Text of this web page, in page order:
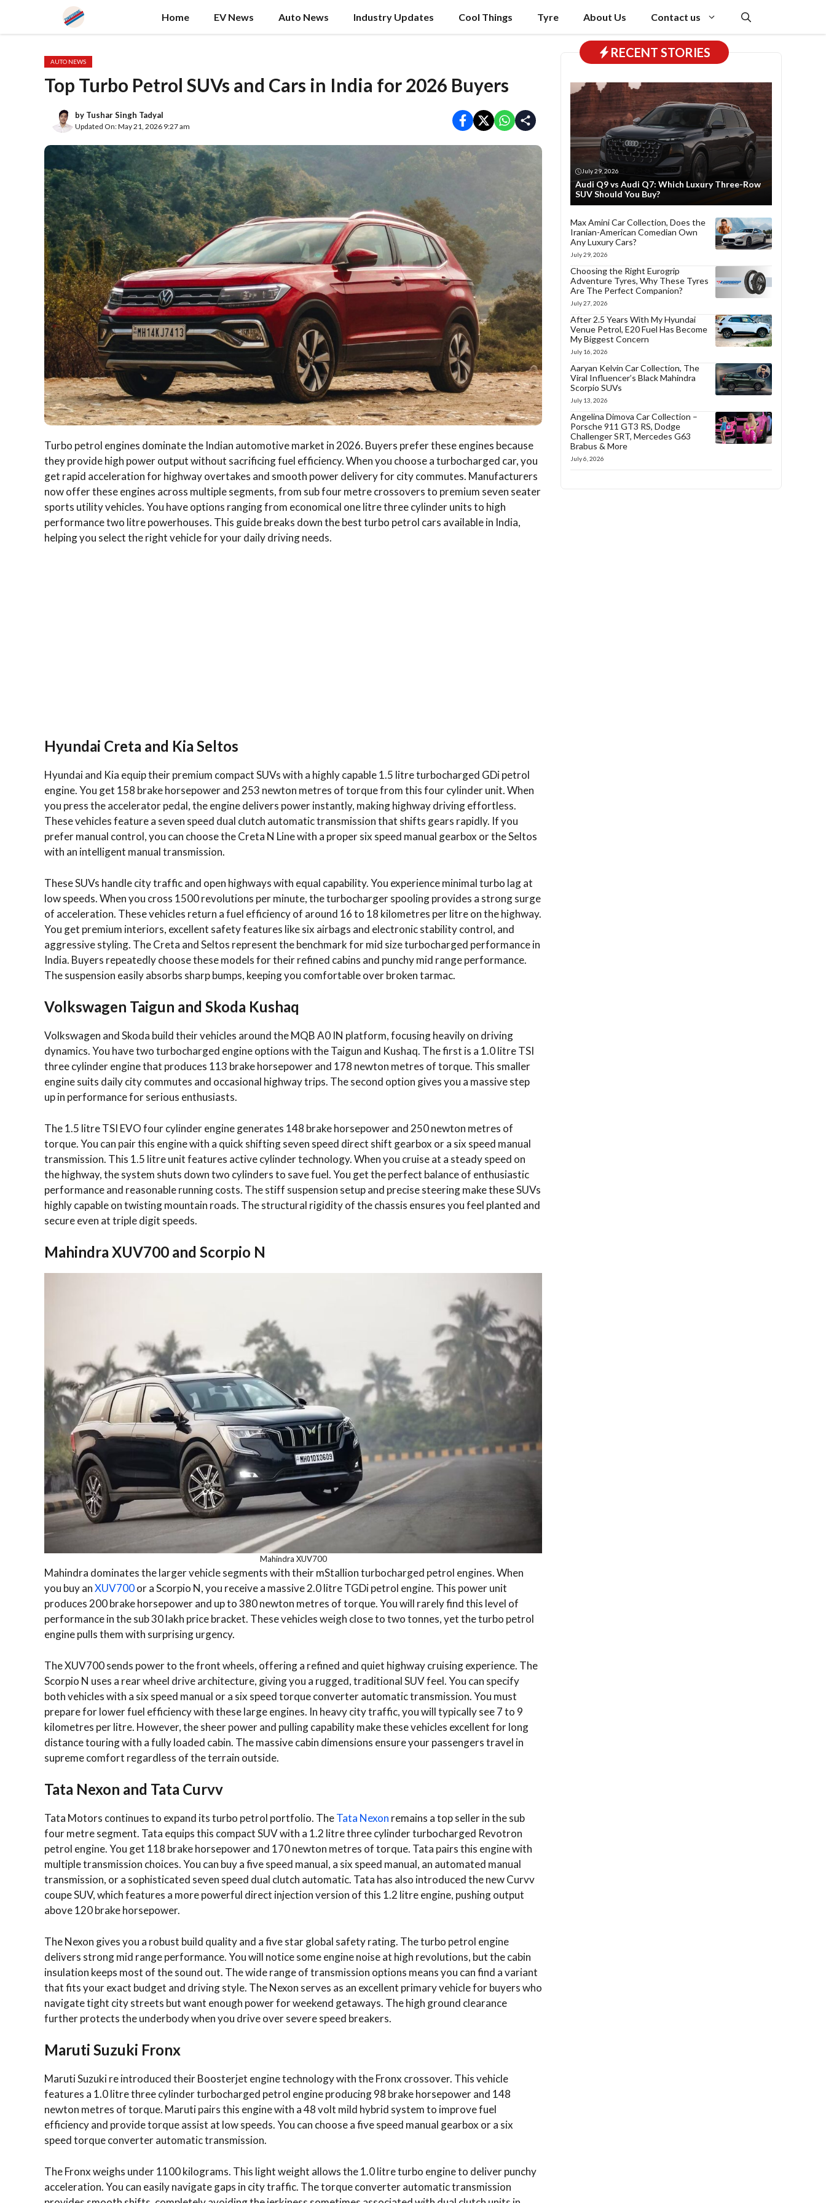
content
Home EV News Auto News Industry Updates Cool Things Tyre About Us Contact us
AUTO NEWS
Top Turbo Petrol SUVs and Cars in India for 2026 Buyers
by Tushar Singh Tadyal
Updated On: May 21, 2026 9:27 am
Turbo petrol engines dominate the Indian automotive market in 2026. Buyers prefer these engines because
they provide high power output without sacrificing fuel efficiency. When you choose a turbocharged car, you
get rapid acceleration for highway overtakes and smooth power delivery for city commutes. Manufacturers
now offer these engines across multiple segments, from sub four metre crossovers to premium seven seater
sports utility vehicles.You have options ranging from economical one litre three cylinder units to high
performance two litre powerhouses. This guide breaks down the best turbo petrol cars available in India,
helping you select the right vehicle for your daily driving needs.
Hyundai Creta and Kia Seltos
Hyundai and Kia equip their premium compact SUVs with a highly capable 1.5 litre turbocharged GDi petrol
engine. You get 158 brake horsepower and 253 newton metres of torque from this four cylinder unit.When
you press the accelerator pedal, the engine delivers power instantly, making highway driving effortless.
These vehicles feature a seven speed dual clutch automatic transmission that shifts gears rapidly. If you
prefer manual control, you can choose the Creta N Line with a proper six speed manual gearbox or the Seltos
with an intelligent manual transmission.
These SUVs handle city traffic and open highways with equal capability. You experience minimal turbo lag at
low speeds. When you cross 1500 revolutions per minute, the turbocharger spooling provides a strong surge
of acceleration. These vehicles return a fuel efficiency of around 16 to 18 kilometres per litre on the highway.
You get premium interiors, excellent safety features like six airbags and electronic stability control, and
aggressive styling. The Creta and Seltos represent the benchmark for mid size turbocharged performance in
India. Buyers repeatedly choose these models for their refined cabins and punchy mid range performance.
The suspension easily absorbs sharp bumps, keeping you comfortable over broken tarmac.
Volkswagen Taigun and Skoda Kushaq
Volkswagen and Skoda build their vehicles around the MQB A0 IN platform, focusing heavily on driving
dynamics. You have two turbocharged engine options with the Taigun and Kushaq. The first is a 1.0 litre TSI
three cylinder engine that produces 113 brake horsepower and 178 newton metres of torque. This smaller
engine suits daily city commutes and occasional highway trips. The second option gives you a massive step
up in performance for serious enthusiasts.
The 1.5 litre TSI EVO four cylinder engine generates 148 brake horsepower and 250 newton metres of
torque. You can pair this engine with a quick shifting seven speed direct shift gearbox or a six speed manual
transmission. This 1.5 litre unit features active cylinder technology. When you cruise at a steady speed on
the highway, the system shuts down two cylinders to save fuel. You get the perfect balance of enthusiastic
performance and reasonable running costs. The stiff suspension setup and precise steering make these SUVs
highly capable on twisting mountain roads. The structural rigidity of the chassis ensures you feel planted and
secure even at triple digit speeds.
Mahindra XUV700 and Scorpio N
Mahindra XUV700
Mahindra dominates the larger vehicle segments with their mStallion turbocharged petrol engines. When
you buy anXUV700or a Scorpio N, you receive a massive 2.0 litre TGDi petrol engine. This power unit
produces 200 brake horsepower and up to 380 newton metres of torque. You will rarely find this level of
performance in the sub 30 lakh price bracket. These vehicles weigh close to two tonnes, yet the turbo petrol
engine pulls them with surprising urgency.
The XUV700 sends power to the front wheels, offering a refined and quiet highway cruising experience. The
Scorpio N uses a rear wheel drive architecture, giving you a rugged, traditional SUV feel. You can specify
both vehicles with a six speed manual or a six speed torque converter automatic transmission. You must
prepare for lower fuel efficiency with these large engines. In heavy city traffic, you will typically see 7 to 9
kilometres per litre. However, the sheer power and pulling capability make these vehicles excellent for long
distance touring with a fully loaded cabin. The massive cabin dimensions ensure your passengers travel in
supreme comfort regardless of the terrain outside.
Tata Nexon and Tata Curvv
Tata Motors continues to expand its turbo petrol portfolio. TheTata Nexon remains a top seller in the sub
four metre segment. Tata equips this compact SUV with a 1.2 litre three cylinder turbocharged Revotron
petrol engine. You get 118 brake horsepower and 170 newton metres of torque. Tata pairs this engine with
multiple transmission choices. You can buy a five speed manual, a six speed manual, an automated manual
transmission, or a sophisticated seven speed dual clutch automatic. Tata has also introduced the new Curvv
coupe SUV, which features a more powerful direct injection version of this 1.2 litre engine, pushing output
above 120 brake horsepower.
The Nexon gives you a robust build quality and a five star global safety rating. The turbo petrol engine
delivers strong mid range performance.You will notice some engine noise at high revolutions, but the cabin
insulation keeps most of the sound out. The wide range of transmission options means you can find a variant
that fits your exact budget and driving style. The Nexon serves as an excellent primary vehicle for buyers who
navigate tight city streets but want enough power for weekend getaways. The high ground clearance
further protects the underbody when you drive over severe speed breakers.
Maruti Suzuki Fronx
Maruti Suzuki re introduced their Boosterjet engine technology with the Fronx crossover. This vehicle
features a 1.0 litre three cylinder turbocharged petrol engine producing 98 brake horsepower and 148
newton metres of torque. Maruti pairs this engine with a 48 volt mild hybrid system to improve fuel
efficiency and provide torque assist at low speeds. You can choose a five speed manual gearbox or a six
speed torque converter automatic transmission.
The Fronx weighs under 1100 kilograms. This light weight allows the 1.0 litre turbo engine to deliver punchy
acceleration. You can easily navigate gaps in city traffic. The torque converter automatic transmission
RECENT STORIES
July 29, 2026
Audi Q9 vs Audi Q7: Which Luxury Three-Row
SUV Should You Buy?
Max Amini Car Collection, Does the
Iranian-American Comedian Own
Any Luxury Cars?
July 29, 2026
Choosing the Right Eurogrip
Adventure Tyres, Why These Tyres
Are The Perfect Companion?
July 27, 2026
After 2.5 Years With My Hyundai
Venue Petrol, E20 Fuel Has Become
My Biggest Concern
July 16, 2026
Aaryan Kelvin Car Collection, The
Viral Influencer’s Black Mahindra
Scorpio SUVs
July 13, 2026
Angelina Dimova Car Collection –
Porsche 911 GT3 RS, Dodge
Challenger SRT, Mercedes G63
Brabus & More
July 6, 2026